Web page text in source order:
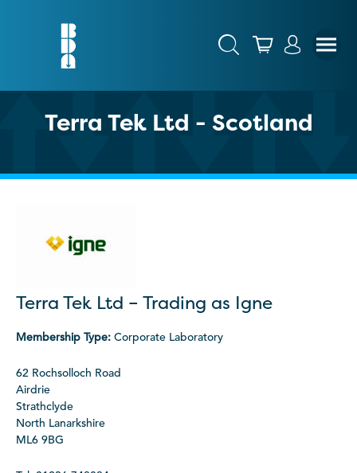
Terra Tek Ltd - Scotland
Terra Tek Ltd – Trading as Igne
Membership Type: Corporate Laboratory
62 Rochsolloch Road
Airdrie
Strathclyde
North Lanarkshire
ML6 9BG